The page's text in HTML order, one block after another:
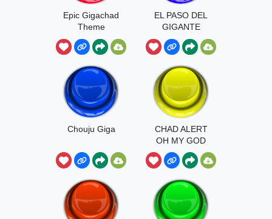
Epic Gigachad
Theme
EL PASO DEL
GIGANTE
Chouju Giga
CHAD ALERT
OH MY GOD